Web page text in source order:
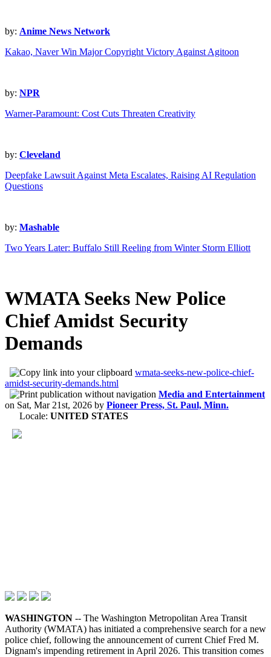
by: Anime News Network
Kakao, Naver Win Major Copyright Victory Against Agitoon
by: NPR
Warner-Paramount: Cost Cuts Threaten Creativity
by: Cleveland
Deepfake Lawsuit Against Meta Escalates, Raising AI Regulation
Questions
by: Mashable
Two Years Later: Buffalo Still Reeling from Winter Storm Elliott
WMATA Seeks New Police
Chief Amidst Security
Demands
wmata-seeks-new-police-chief-
amidst-security-demands.html
Media and Entertainment
on Sat, Mar 21st, 2026 by Pioneer Press, St. Paul, Minn.
Locale: UNITED STATES
WASHINGTON -- The Washington Metropolitan Area Transit
Authority (WMATA) has initiated a comprehensive search for a new
police chief, following the announcement of current Chief Fred M.
Dignam's impending retirement in April 2026. This transition comes